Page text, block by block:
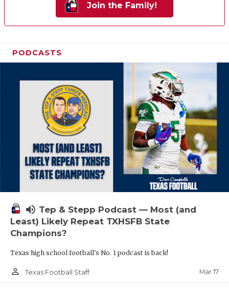
Join the Family!
PODCASTS
volume_up Tep & Stepp Podcast — Most (and
Least) Likely Repeat TXHSFB State
Champions?
Texas high school football's No. 1 podcast is back!
person_outline Texas Football Staff Mar 17